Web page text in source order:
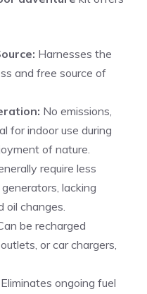
Harnesses the
and free source of
No emissions,
for indoor use during
of nature.
require less
lacking
oil changes.
be recharged
or car chargers,
Eliminates ongoing fuel